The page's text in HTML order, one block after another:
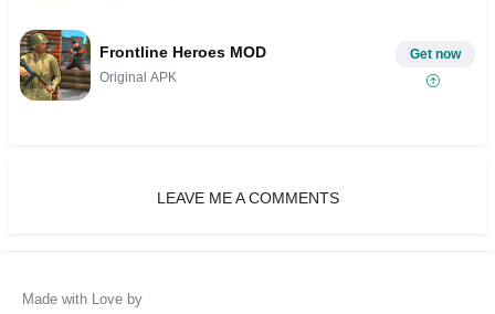
Frontline Heroes MOD
Original APK
Get now
LEAVE ME A COMMENTS